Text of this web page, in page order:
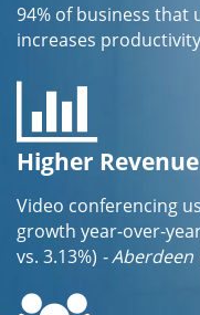
94% of business that
increases productivity
Higher Revenue
Video conferencing
growth year-over-
vs. 3.13%) -